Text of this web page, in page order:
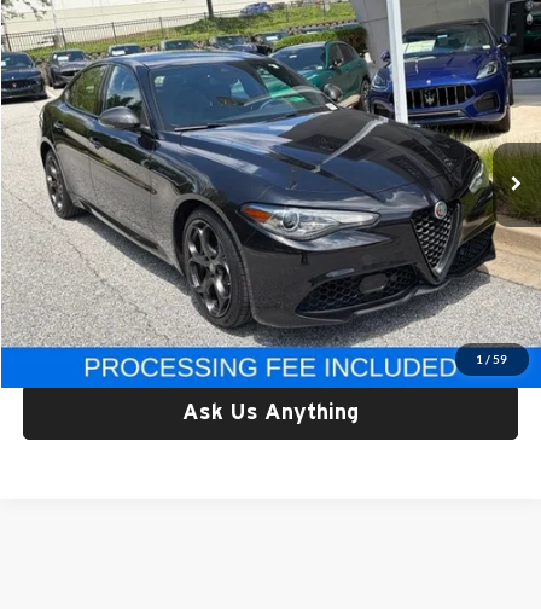
1 / 59
Used2023Alfa Romeo GiuliaEstrema AWD
Criswell Alfa Romeo
VIN:ZARFANBN3P7671294 Stock:Y0640Model:GAGT41
21,227 mi Ext. Int.
$37,178
CRISWELL PRICE
Less
Retail Price:
$37,178
Processing Fee:
$800
Criswell Price:
$37,178
Lock In Your Criswell EPrice
Ask Us Anything
Compare Vehicle